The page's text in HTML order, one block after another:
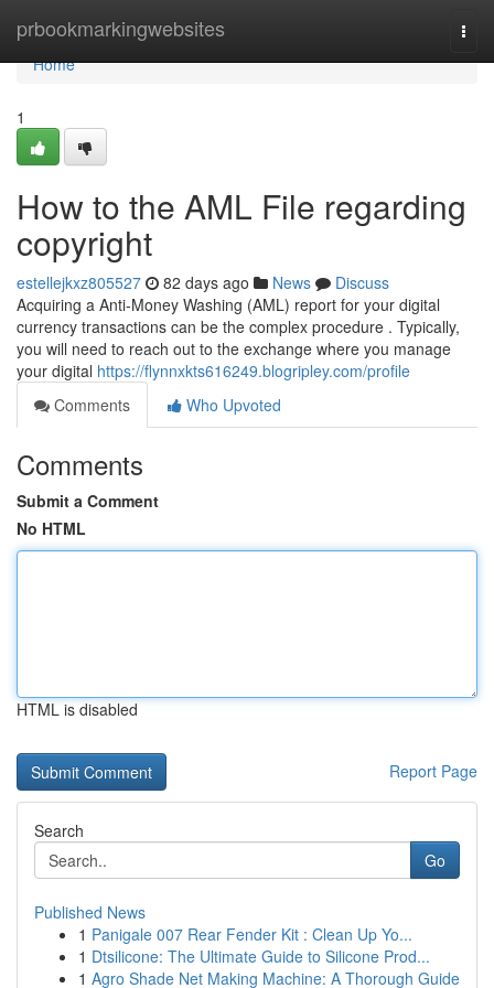
prbookmarkingwebsites
Home
Home
1
How to the AML File regarding
copyright
estellejkxz805527 82 days ago News
Discuss
Acquiring a Anti-Money Washing (AML) report for your digital
currency transactions can be the complex procedure . Typically,
you will need to reach out to the exchange where you manage
your digital https://flynnxkts616249.blogripley.com/profile
Comments
Who Upvoted
Comments
Submit a Comment
No HTML
HTML is disabled
Report Page
Search
Go
Published News
1 Panigale 007 Rear Fender Kit : Clean Up Yo...
1 Dtsilicone: The Ultimate Guide to Silicone Prod...
1 Agro Shade Net Making Machine: A Thorough Guide